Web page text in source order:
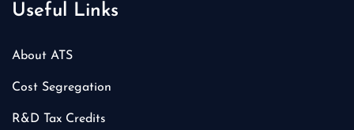
Useful Links
About ATS
Cost Segregation
R&D Tax Credits